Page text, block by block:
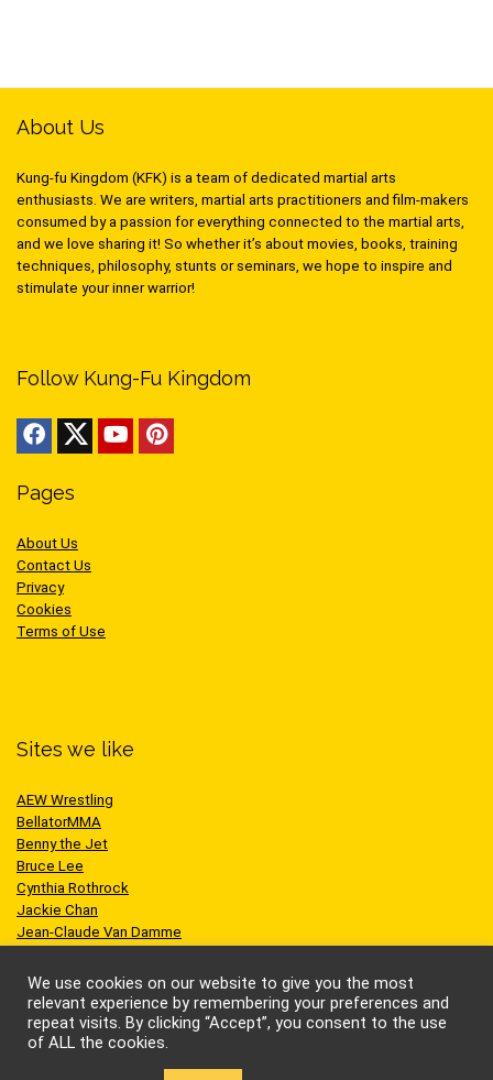
About Us
Kung-fu Kingdom (KFK) is a team of dedicated martial arts
enthusiasts. We are writers, martial arts practitioners and film-makers
consumed by a passion for everything connected to the martial arts,
and we love sharing it! So whether it’s about movies, books, training
techniques, philosophy, stunts or seminars, we hope to inspire and
stimulate your inner warrior!
Follow Kung-Fu Kingdom
Pages
About Us
Contact Us
Privacy
Cookies
Terms of Use
Sites we like
AEW Wrestling
BellatorMMA
Benny the Jet
Bruce Lee
Cynthia Rothrock
Jackie Chan
Jean-Claude Van Damme
Scott Adkins
UFC
We use cookies on our website to give you the most
relevant experience by remembering your preferences and
repeat visits. By clicking “Accept”, you consent to the use
of ALL the cookies.